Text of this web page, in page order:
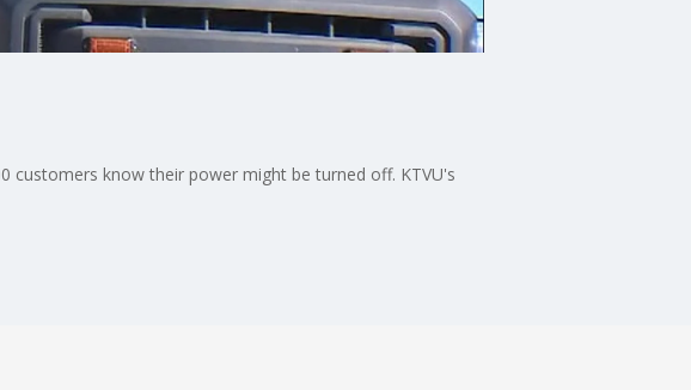
customers know their power might be turned off. KTVU's